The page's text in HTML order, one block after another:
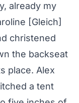
already my
[Gleich]
christened
the backseat
place. Alex
a tent